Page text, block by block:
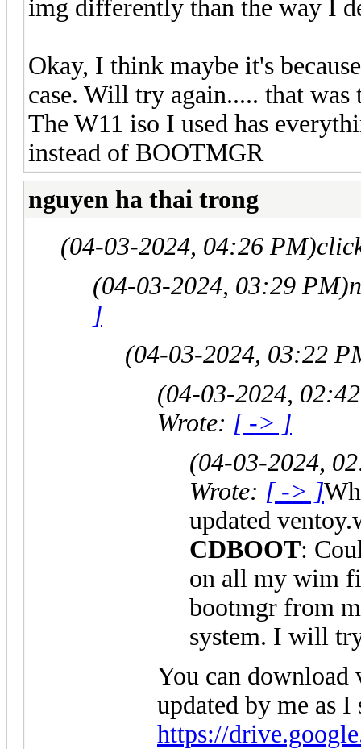
img differently than the way I
Okay, I think maybe it's
case. Will try again..... that was
The W11 iso I used has
instead of BOOTMGR
nguyen ha thai trong
(04-03-2024, 04:26 PM)
(04-03-2024, 03:29 PM)
]
(04-03-2024, 03:22
(04-03-2024,
Wrote: [ -> ]
(04-03-2024,
Wrote: [ -> ]
updated
CDBOOT:
on all my wim
bootmgr from
system. I will
You can
updated by me as I
https://